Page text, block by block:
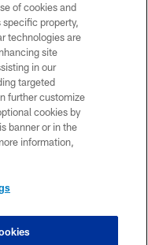
PANTHERS
of cookies and
property,
technologies are
site
in our
targeted
further customize
cookies by
banner or in the
information,